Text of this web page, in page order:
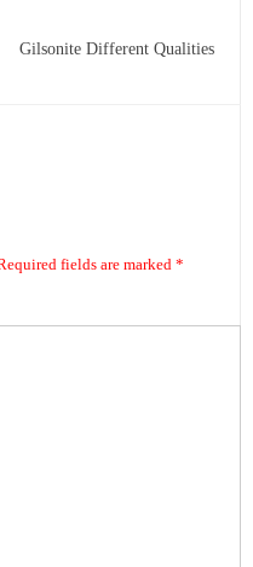
Gilsonite Different Qualities
fields are marked *